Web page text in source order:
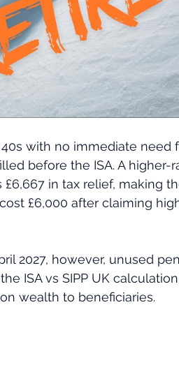
with no immediate
before the ISA. A higher-
£6,667 in tax relief, making
£6,000 after claiming
2027, however, unused
ISA vs SIPP UK
wealth to beneficiaries.